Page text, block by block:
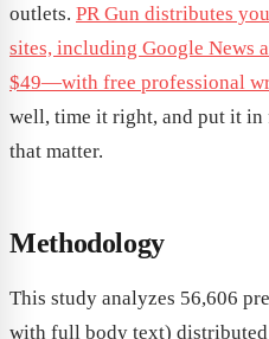
outlets. PR Gun distributes
sites, including Google News
$49—with free professional
well, time it right, and put it in
that matter.
Methodology
This study analyzes 56,606
with full body text)